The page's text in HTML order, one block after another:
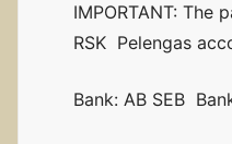
IMPORTANT: The
RSK Pelengas
Bank: AB SEB